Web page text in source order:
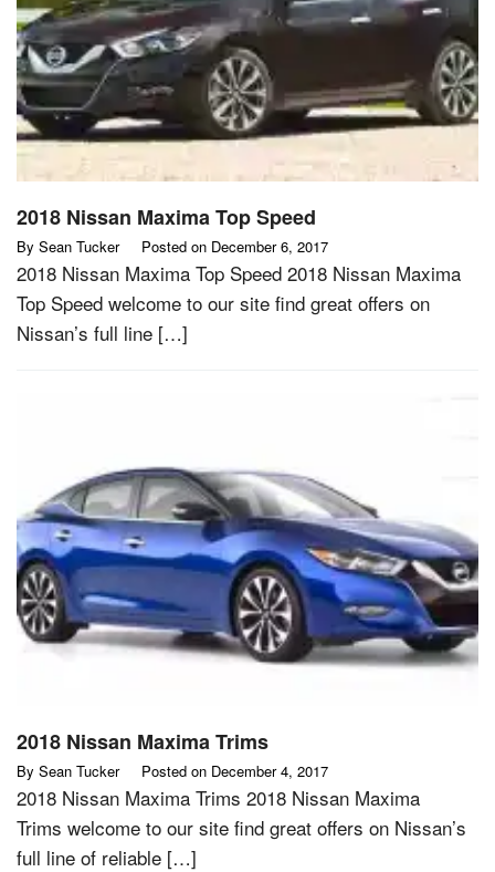
2018 Nissan Maxima Top Speed
By Sean Tucker Posted on December 6, 2017
2018 Nissan Maxima Top Speed 2018 Nissan Maxima
Top Speed welcome to our site find great offers on
Nissan’s full line […]
2018 Nissan Maxima Trims
By Sean Tucker Posted on December 4, 2017
2018 Nissan Maxima Trims 2018 Nissan Maxima
Trims welcome to our site find great offers on Nissan’s
full line of reliable […]